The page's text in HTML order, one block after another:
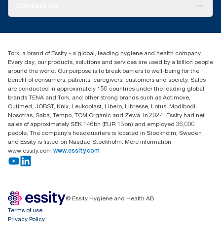
+971-4-5515907
Level 29, Tower B, Jafza One, Jebel Ali Free Zone
Dubai, United Arab Emirates
Find your distributor
Tork, a brand of Essity - a global, leading hygiene and health company.
Every day, our products, solutions and services are used by a billion people
around the world. Our purpose is to break barriers to well-being for the
benefit of consumers, patients, caregivers, customers and society. Sales
are conducted in approximately 150 countries under the leading global
brands TENA and Tork, and other strong brands such as Actimove,
Cutimed, JOBST, Knix, Leukoplast, Libero, Libresse, Lotus, Modibodi,
Nosotras, Saba, Tempo, TOM Organic and Zewa. In 2024, Essity had net
sales of approximately SEK 146bn (EUR 13bn) and employed 36,000
people. The company’s headquarters is located in Stockholm, Sweden
and Essity is listed on Nasdaq Stockholm. More information
www.essity.com www.essity.com
© Essity Hygiene and Health AB
Terms of use
Privacy Policy